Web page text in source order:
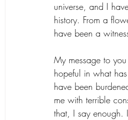
universe, and I
history. From a
have been a
My message to
hopeful in what
have been
me with terrible
that, I say enough.